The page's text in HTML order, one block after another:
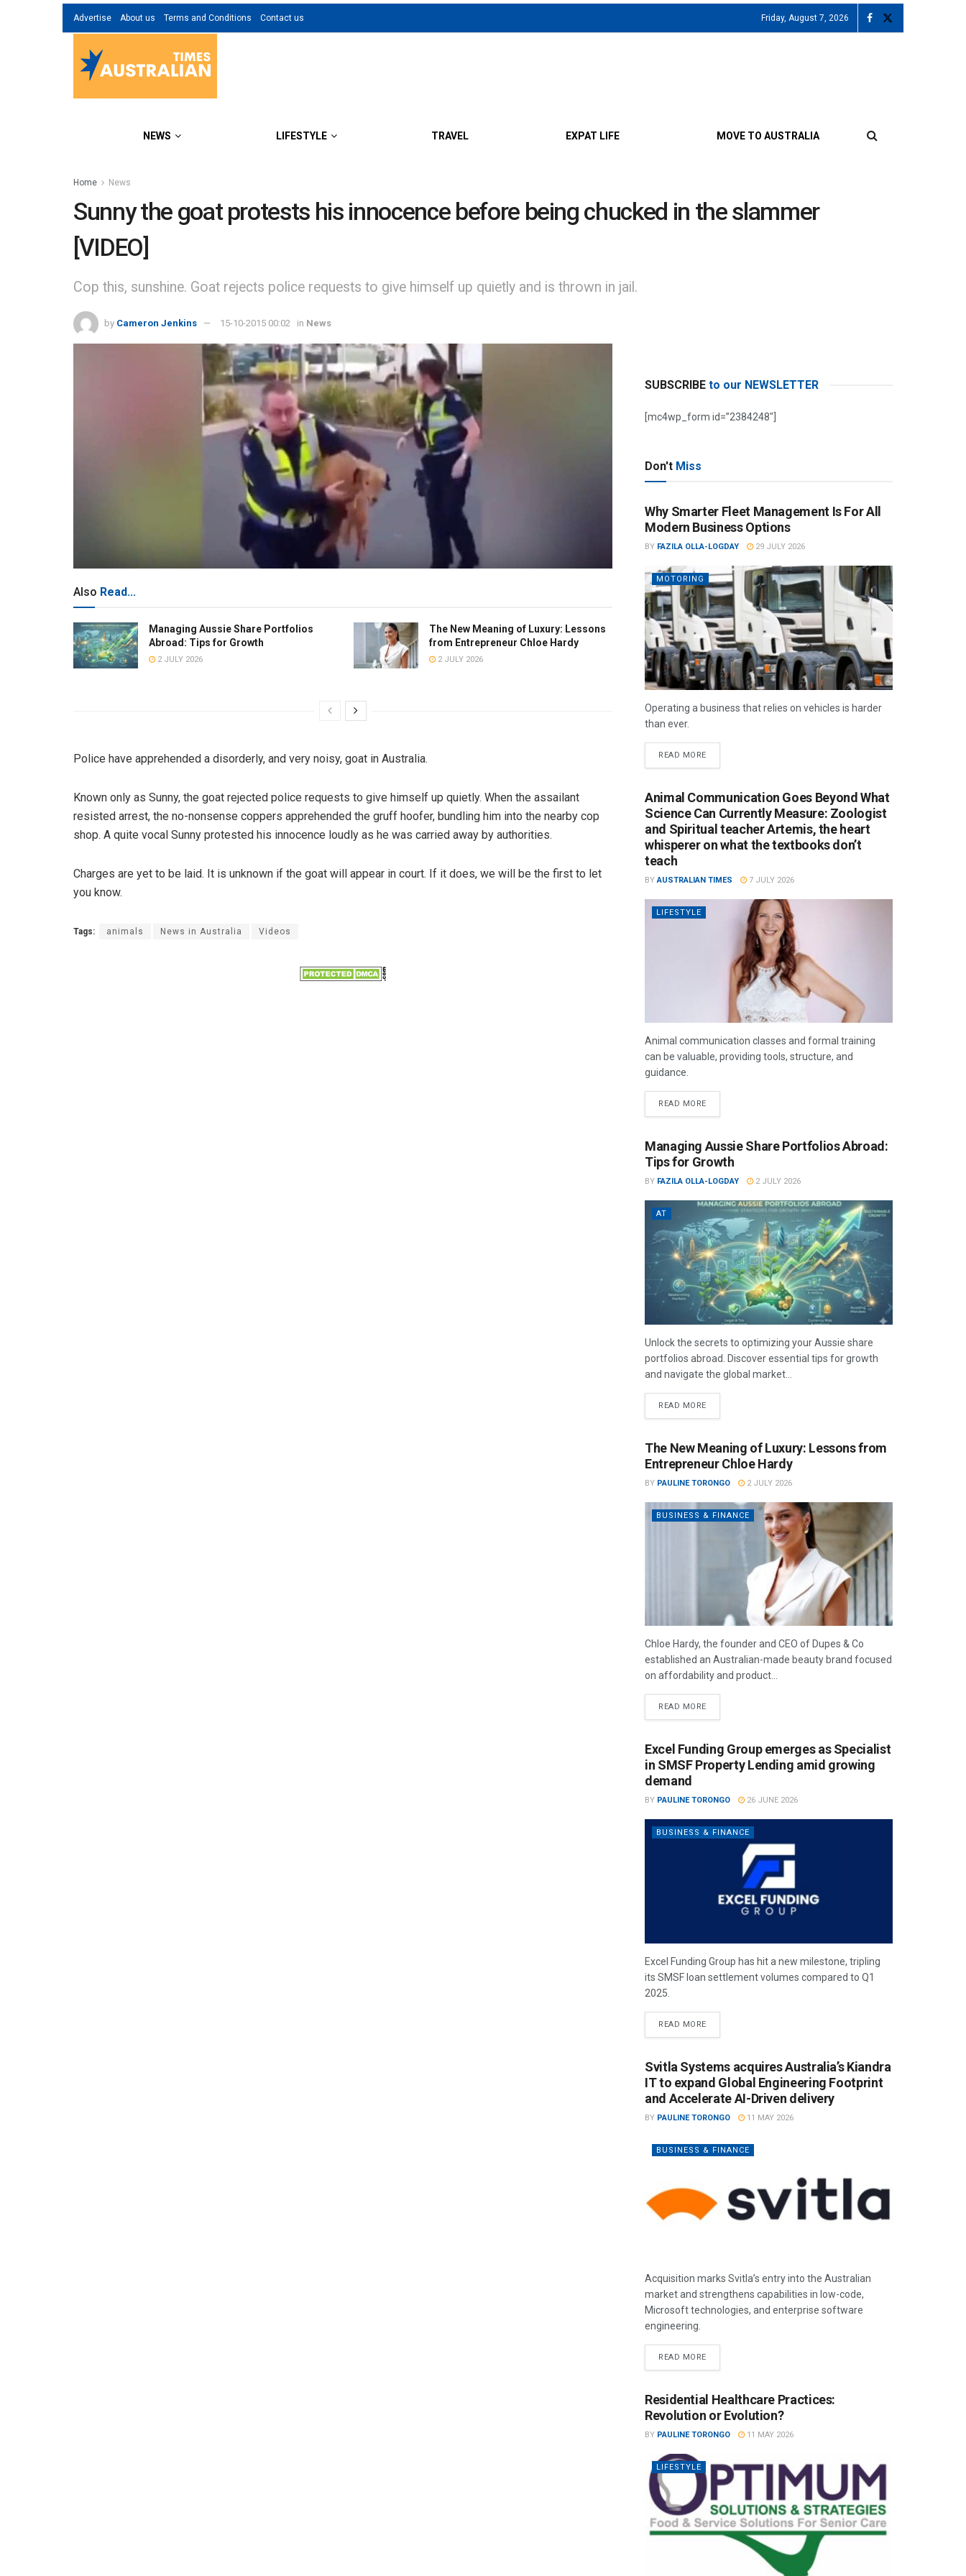
Advertise About us Terms and Conditions Contact us Friday, August 7, 2026
NEWS LIFESTYLE TRAVEL EXPAT LIFE MOVE TO AUSTRALIA
Home News
Sunny the goat protests his innocence before being chucked in the slammer
[VIDEO]
Cop this, sunshine. Goat rejects police requests to give himself up quietly and is thrown in jail.
by Cameron Jenkins 15-10-2015 00:02 in News
Also Read...
Managing Aussie Share Portfolios
Abroad: Tips for Growth
2 JULY 2026
The New Meaning of Luxury: Lessons
from Entrepreneur Chloe Hardy
2 JULY 2026
Police have apprehended a disorderly, and very noisy, goat in Australia.
Known only as Sunny, the goat rejected police requests to give himself up quietly. When the assailant
resisted arrest, the no-nonsense coppers apprehended the gruff hoofer, bundling him into the nearby cop
shop. A quite vocal Sunny protested his innocence loudly as he was carried away by authorities.
Charges are yet to be laid. It is unknown if the goat will appear in court. If it does, we will be the first to let
you know.
Tags: animals News in Australia Videos
SUBSCRIBE to our NEWSLETTER
[mc4wp_form id=”2384248″]
Don't Miss
Why Smarter Fleet Management Is For All
Modern Business Options
BY FAZILA OLLA-LOGDAY 29 JULY 2026
MOTORING
Operating a business that relies on vehicles is harder
than ever.
READ MORE
Animal Communication Goes Beyond What
Science Can Currently Measure: Zoologist
and Spiritual teacher Artemis, the heart
whisperer on what the textbooks don’t
teach
BY AUSTRALIAN TIMES 7 JULY 2026
LIFESTYLE
Animal communication classes and formal training
can be valuable, providing tools, structure, and
guidance.
READ MORE
Managing Aussie Share Portfolios Abroad:
Tips for Growth
BY FAZILA OLLA-LOGDAY 2 JULY 2026
AT
Unlock the secrets to optimizing your Aussie share
portfolios abroad. Discover essential tips for growth
and navigate the global market...
READ MORE
The New Meaning of Luxury: Lessons from
Entrepreneur Chloe Hardy
BY PAULINE TORONGO 2 JULY 2026
BUSINESS & FINANCE
Chloe Hardy, the founder and CEO of Dupes & Co
established an Australian-made beauty brand focused
on affordability and product...
READ MORE
Excel Funding Group emerges as Specialist
in SMSF Property Lending amid growing
demand
BY PAULINE TORONGO 26 JUNE 2026
BUSINESS & FINANCE
Excel Funding Group has hit a new milestone, tripling
its SMSF loan settlement volumes compared to Q1
2025.
READ MORE
Svitla Systems acquires Australia’s Kiandra
IT to expand Global Engineering Footprint
and Accelerate AI-Driven delivery
BY PAULINE TORONGO 11 MAY 2026
BUSINESS & FINANCE
Acquisition marks Svitla’s entry into the Australian
market and strengthens capabilities in low-code,
Microsoft technologies, and enterprise software
engineering.
READ MORE
Residential Healthcare Practices:
Revolution or Evolution?
BY PAULINE TORONGO 11 MAY 2026
LIFESTYLE